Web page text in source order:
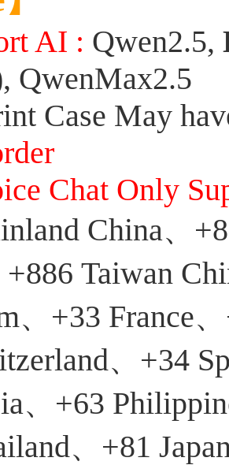
AI : Qwen2.5,
QwenMax2.5
Case May
Chat Only
China、
Taiwan
、+33 France
、+34
、+63
、+81